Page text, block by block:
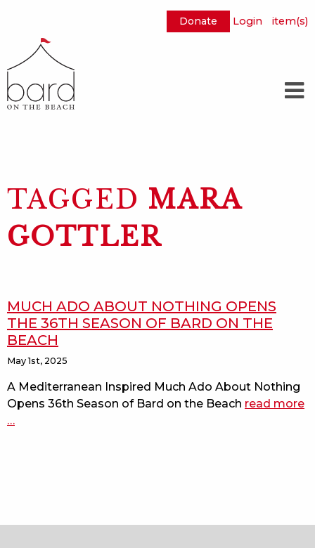
to
Content
Donate Login item(s)
TAGGED MARA
GOTTLER
MUCH ADO ABOUT NOTHING OPENS
THE 36TH SEASON OF BARD ON THE
BEACH
May 1st, 2025
A Mediterranean Inspired Much Ado About Nothing
Opens 36th Season of Bard on the Beach read more
…